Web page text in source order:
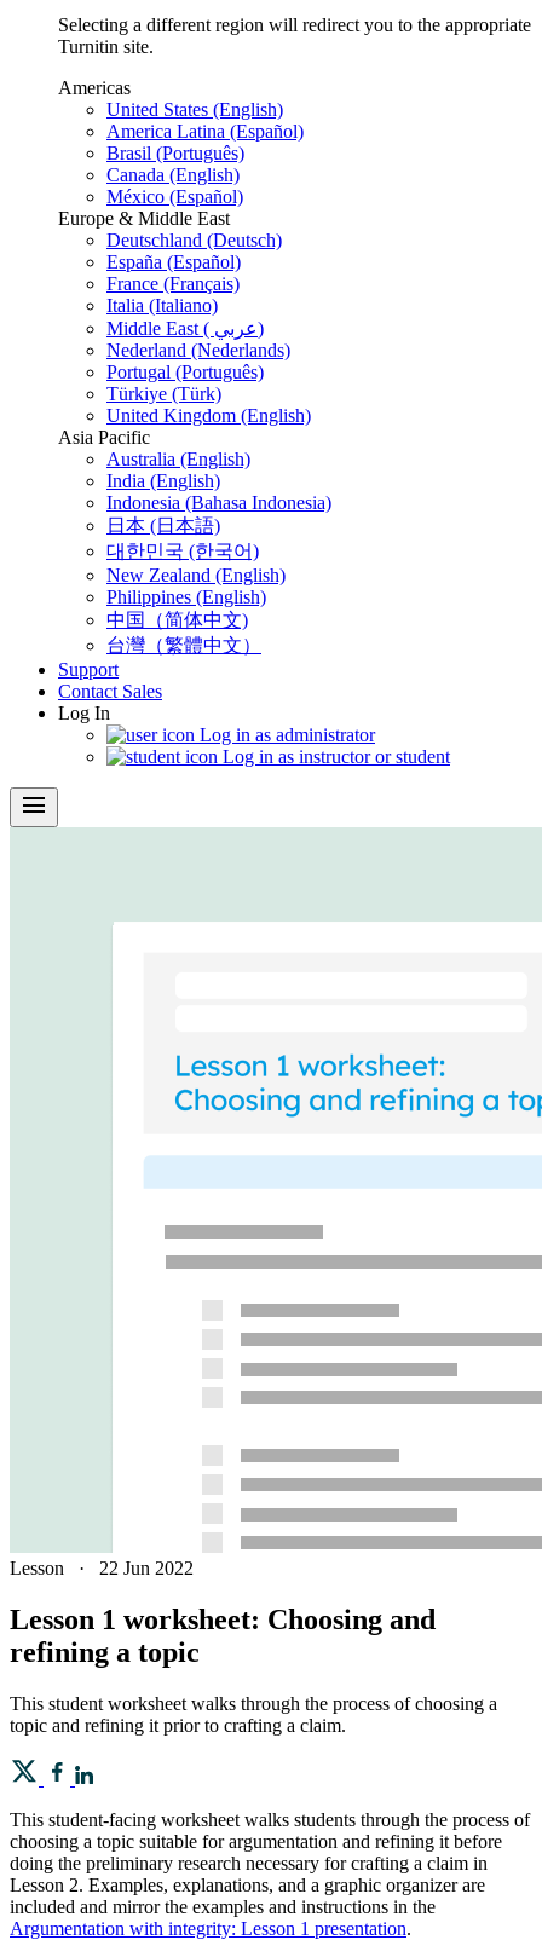
Selecting a different region will redirect you to the appropriate
Turnitin site.
Americas
United States (English)
America Latina (Español)
Brasil (Português)
Canada (English)
México (Español)
Europe & Middle East
Deutschland (Deutsch)
España (Español)
France (Français)
Italia (Italiano)
Middle East ( عربي)
Nederland (Nederlands)
Portugal (Português)
Türkiye (Türk)
United Kingdom (English)
Asia Pacific
Australia (English)
India (English)
Indonesia (Bahasa Indonesia)
日本 (日本語)
대한민국 (한국어)
New Zealand (English)
Philippines (English)
中国（简体中文)
台灣（繁體中文）
Support
Contact Sales
Log In
Log in as administrator
Log in as instructor or student
menu
Lesson · 22 Jun 2022
Lesson 1 worksheet: Choosing and
refining a topic
This student worksheet walks through the process of choosing a
topic and refining it prior to crafting a claim.
This student-facing worksheet walks students through the process of
choosing a topic suitable for argumentation and refining it before
doing the preliminary research necessary for crafting a claim in
Lesson 2. Examples, explanations, and a graphic organizer are
included and mirror the examples and instructions in the
Argumentation with integrity: Lesson 1 presentation.